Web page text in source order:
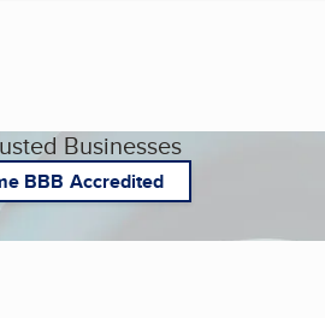
Businesses
BBB Accredited